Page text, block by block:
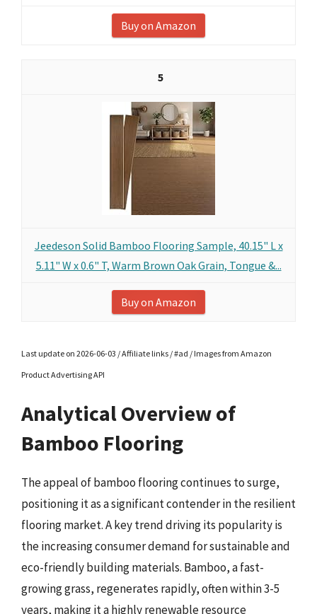
Buy on Amazon
5
Jeedeson Solid Bamboo Flooring Sample, 40.15" L x
5.11" W x 0.6" T, Warm Brown Oak Grain, Tongue &...
Buy on Amazon
Last update on 2026-06-03 / Affiliate links / #ad / Images from Amazon
Product Advertising API
Analytical Overview of
Bamboo Flooring
The appeal of bamboo flooring continues to surge,
positioning it as a significant contender in the resilient
flooring market. A key trend driving its popularity is
the increasing consumer demand for sustainable and
eco-friendly building materials. Bamboo, a fast-
growing grass, regenerates rapidly, often within 3-5
years, making it a highly renewable resource